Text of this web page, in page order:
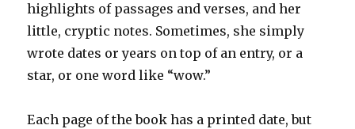
highlights of passages and verses, and her
little, cryptic notes. Sometimes, she simply
wrote dates or years on top of an entry, or a
star, or one word like “wow.”
Each page of the book has a printed date, but